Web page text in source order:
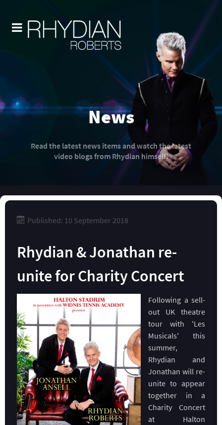
News
Read the latest news items and watch the latest
video blogs from Rhydian himself!
Published: 10 September 2018
Rhydian & Jonathan re-
unite for Charity Concert
Following a sell-
out UK theatre
tour with 'Les
Musicals' this
summer,
Rhydian and
Jonathan will re-
unite to appear
together in a
Charity Concert
at Halton